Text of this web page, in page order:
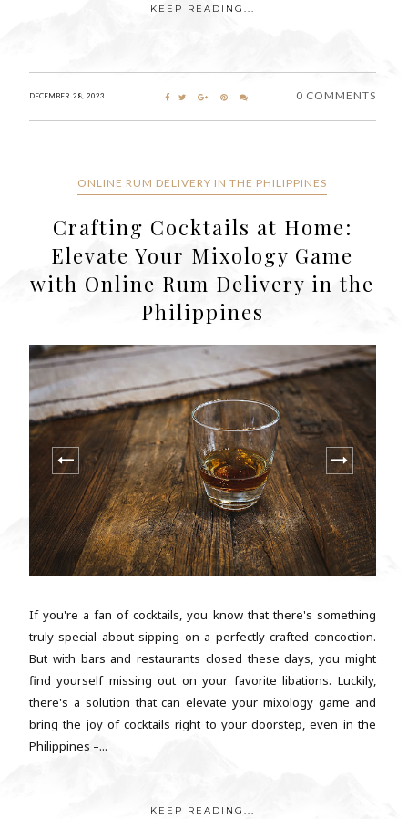
KEEP READING...
DECEMBER 28, 2023 0 COMMENTS
ONLINE RUM DELIVERY IN THE PHILIPPINES
Crafting Cocktails at Home:
Elevate Your Mixology Game
with Online Rum Delivery in the
Philippines
If you're a fan of cocktails, you know that there's something
truly special about sipping on a perfectly crafted concoction.
But with bars and restaurants closed these days, you might
find yourself missing out on your favorite libations. Luckily,
there's a solution that can elevate your mixology game and
bring the joy of cocktails right to your doorstep, even in the
Philippines –...
KEEP READING...